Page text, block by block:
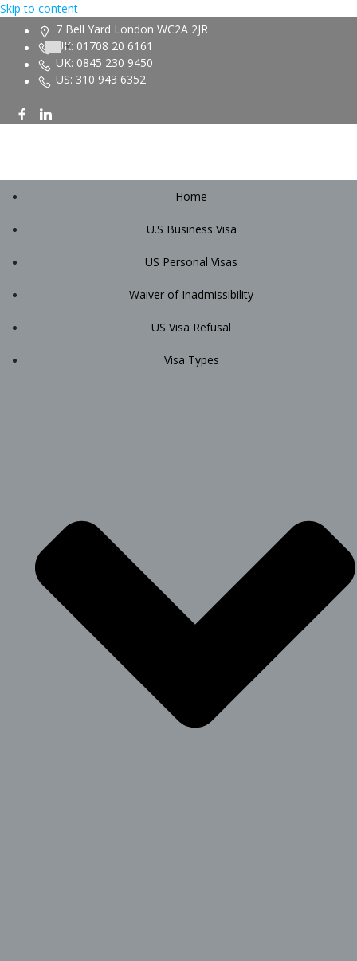
Skip to content
7 Bell Yard London WC2A 2JR
UK: 01708 20 6161
UK: 0845 230 9450
US: 310 943 6352
Home
U.S Business Visa
US Personal Visas
Waiver of Inadmissibility
US Visa Refusal
Visa Types